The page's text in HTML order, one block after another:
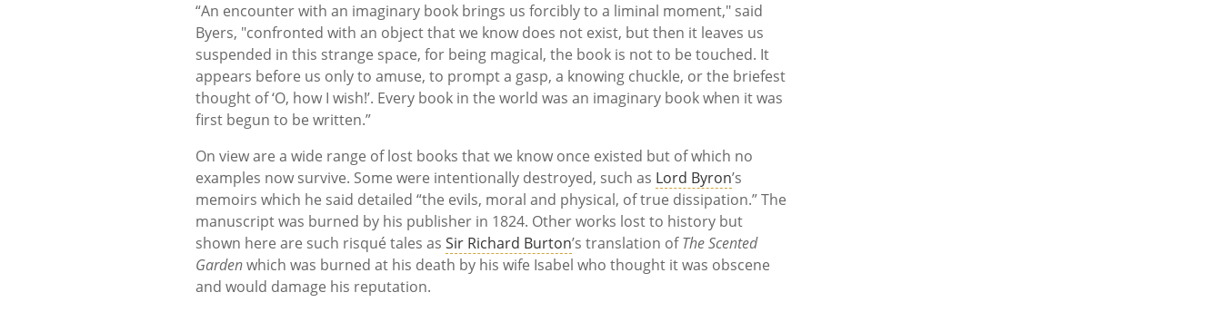
“An encounter with an imaginary book brings us forcibly to a liminal moment," said
Byers, "confronted with an object that we know does not exist, but then it leaves us
suspended in this strange space, for being magical, the book is not to be touched. It
appears before us only to amuse, to prompt a gasp, a knowing chuckle, or the briefest
thought of ‘O, how I wish!’. Every book in the world was an imaginary book when it was
first begun to be written.”
On view are a wide range of lost books that we know once existed but of which no
examples now survive. Some were intentionally destroyed, such as Lord Byron’s
memoirs which he said detailed “the evils, moral and physical, of true dissipation.” The
manuscript was burned by his publisher in 1824. Other works lost to history but
shown here are such risqué tales as Sir Richard Burton’s translation ofThe Scented
Gardenwhich was burned at his death by his wife Isabel who thought it was obscene
and would damage his reputation.